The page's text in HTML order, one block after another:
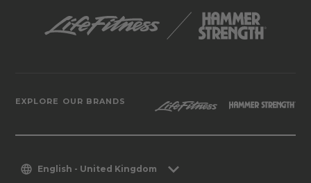
EXPLORE OUR BRANDS
English - United Kingdom